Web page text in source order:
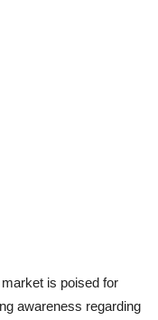
is poised for
awareness regarding